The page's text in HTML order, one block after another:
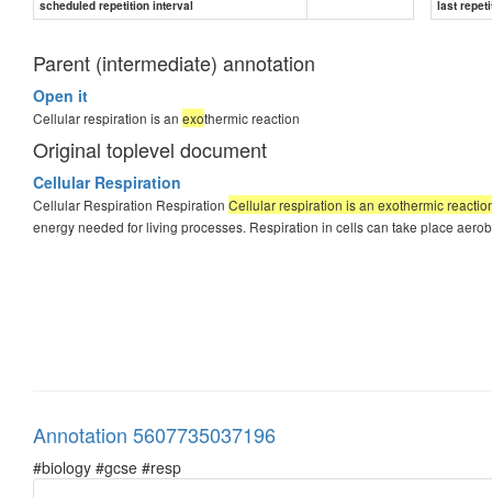
scheduled repetition interval last
Parent (intermediate) annotation
Open it
Cellular respiration is an exothermic reaction
Original toplevel document
Cellular Respiration
Cellular Respiration Respiration Cellular respiration is an exothermic
energy needed for living processes. Respiration in cells can take place
Annotation 5607735037196
#biology #gcse #resp